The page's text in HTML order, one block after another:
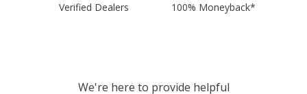
Verified Dealers 100% Moneyback*
We're here to provide helpful